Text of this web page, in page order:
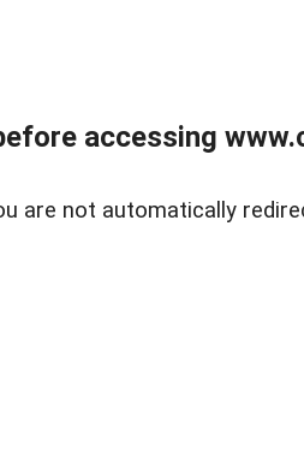
accessing
are not automatically